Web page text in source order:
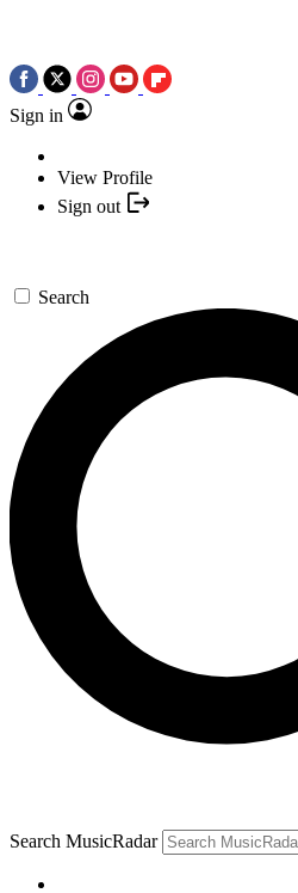
Sign in
View Profile
Sign out
Search
Search MusicRadar